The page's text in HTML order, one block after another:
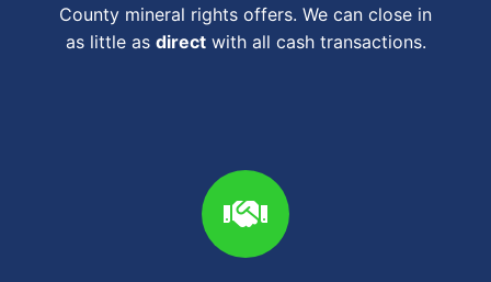
County mineral rights offers. We can close in
as little as directwith all cash transactions.